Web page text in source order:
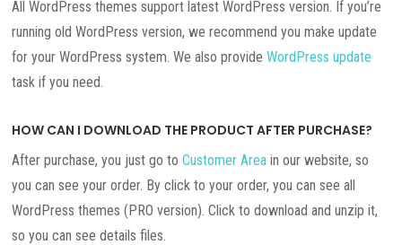
All WordPress themes support latest WordPress version. If you’re
running old WordPress version, we recommend you make update
for your WordPress system. We also provideWordPress update
task if you need.
HOW CAN I DOWNLOAD THE PRODUCT AFTER PURCHASE?
After purchase, you just go toCustomer Area in our website, so
you can see your order. By click to your order, you can see all
WordPress themes (PRO version). Click to download and unzip it,
so you can see details files.